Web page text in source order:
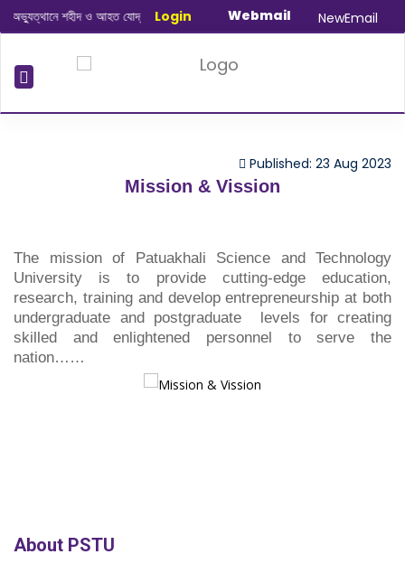
শহীদ ও আহত যোদ্ধাদের স্মরণে আলোচনা সভা ও দোয়া অনুষ্ঠান সংক্রান্ত|
Login Webmail NewEmail
Published: 23 Aug 2023
Mission & Vission
The mission of Patuakhali Science and Technology
University is to provide cutting-edge education,
research, training and develop entrepreneurship at both
undergraduate and postgraduate levels for creating
skilled and enlightened personnel to serve the
nation……
About PSTU